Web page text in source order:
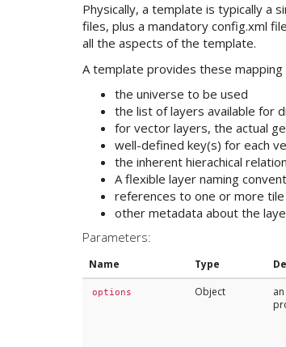
Physically, a template is typically a
files, plus a mandatory config.xml
all the aspects of the template.
A template provides these
the universe to be used
the list of layers available for
for vector layers, the actual
well-defined key(s) for each
the inherent hierachical
A flexible layer naming
references to one or more
other metadata about the
Parameters:
Name Type
options Object